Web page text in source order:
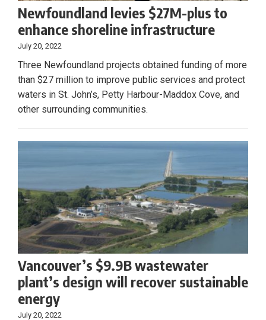
Newfoundland levies $27M-plus to
enhance shoreline infrastructure
July 20, 2022
Three Newfoundland projects obtained funding of more
than $27 million to improve public services and protect
waters in St. John’s, Petty Harbour-Maddox Cove, and
other surrounding communities.
Vancouver’s $9.9B wastewater
plant’s design will recover sustainable
energy
July 20, 2022